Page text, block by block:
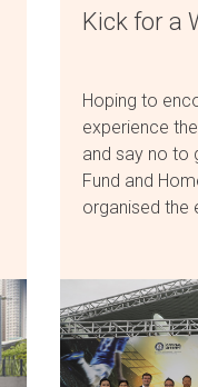
Kick for a
Hoping to
experience
and say no to
Fund and
organised the